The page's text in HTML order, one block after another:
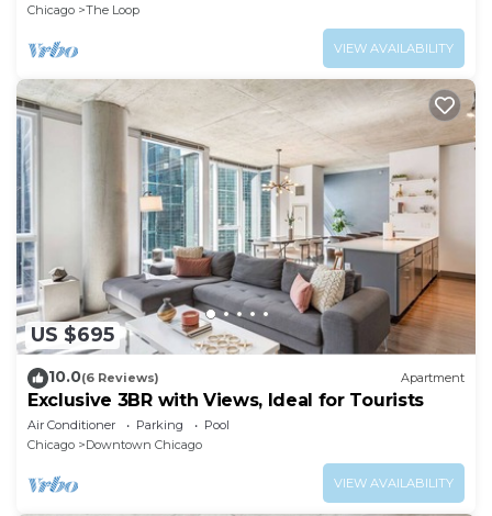
Chicago
The Loop
VIEW AVAILABILITY
US $695
10.0(6 Reviews) Apartment
Exclusive 3BR with Views, Ideal for Tourists
Air Conditioner Parking
Pool
Chicago
Downtown Chicago
VIEW AVAILABILITY